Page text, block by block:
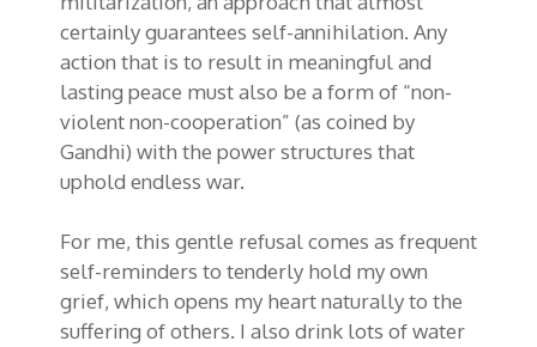
certainly guarantees self-annihilation. Any
action that is to result in meaningful and
lasting peace must also be a form of “non-
violent non-cooperation” (as coined by
Gandhi) with the power structures that
uphold endless war.
For me, this gentle refusal comes as frequent
self-reminders to tenderly hold my own
grief, which opens my heart naturally to the
suffering of others. I also drink lots of water